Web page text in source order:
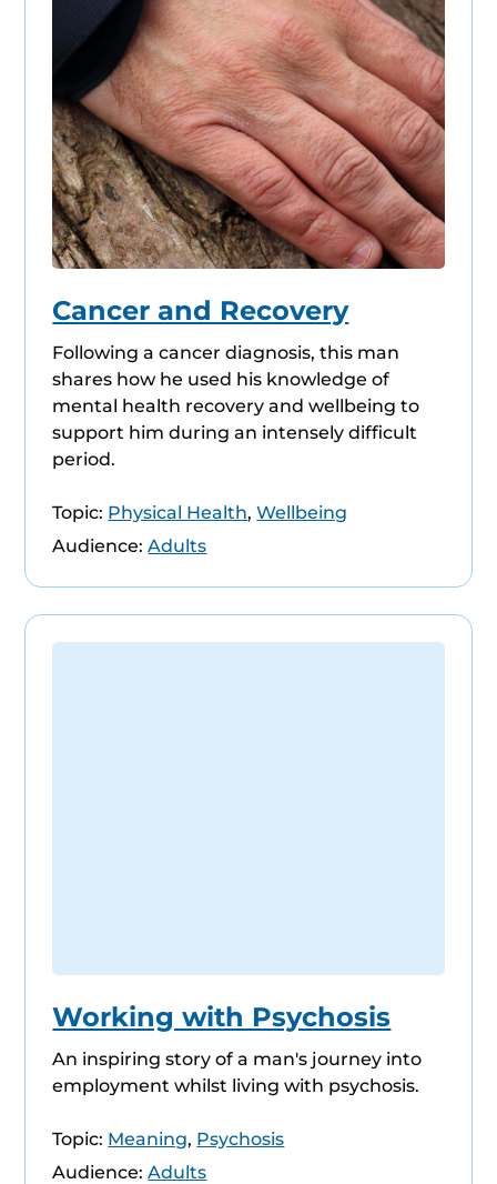
Cancer and Recovery
Following a cancer diagnosis, this man
shares how he used his knowledge of
mental health recovery and wellbeing to
support him during an intensely difficult
period.
Topic: Physical Health,Wellbeing
Audience: Adults
Working with Psychosis
An inspiring story of a man's journey into
employment whilst living with psychosis.
Topic: Meaning, Psychosis
Audience: Adults